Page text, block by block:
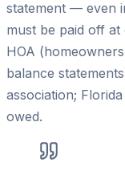
statement — even
must be paid off
HOA
balance
association;
owed.